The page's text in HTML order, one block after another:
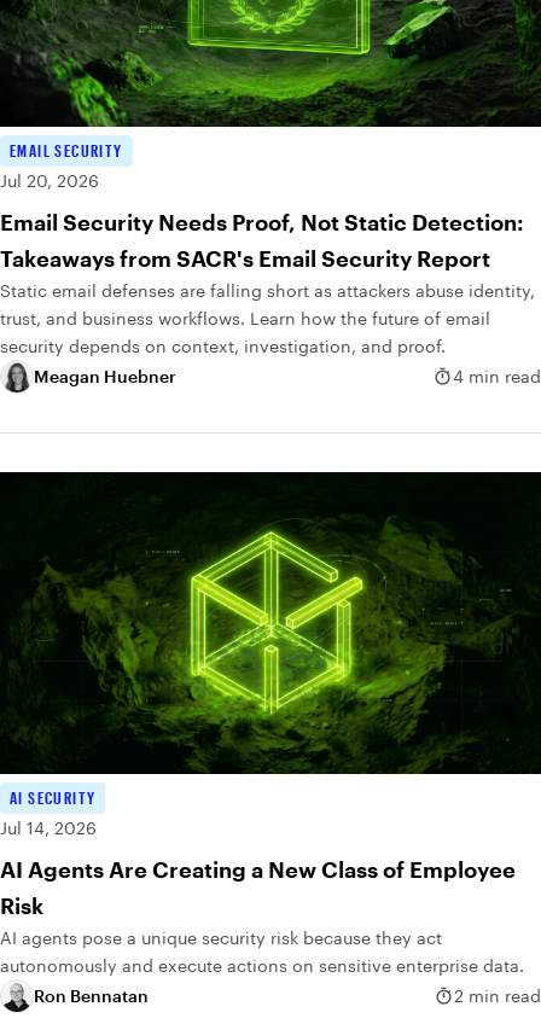
EMAIL SECURITY
Jul 20, 2026
Email Security Needs Proof, Not Static Detection:
Takeaways from SACR's Email Security Report
Static email defenses are falling short as attackers abuse identity,
trust, and business workflows. Learn how the future of email
security depends on context, investigation, and proof.
Meagan Huebner
4 min read
AI SECURITY
Jul 14, 2026
AI Agents Are Creating a New Class of Employee
Risk
AI agents pose a unique security risk because they act
autonomously and execute actions on sensitive enterprise data.
Ron Bennatan
2 min read